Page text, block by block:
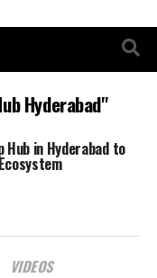
Hyderabad"
Hub in Hyderabad to
VIDEOS